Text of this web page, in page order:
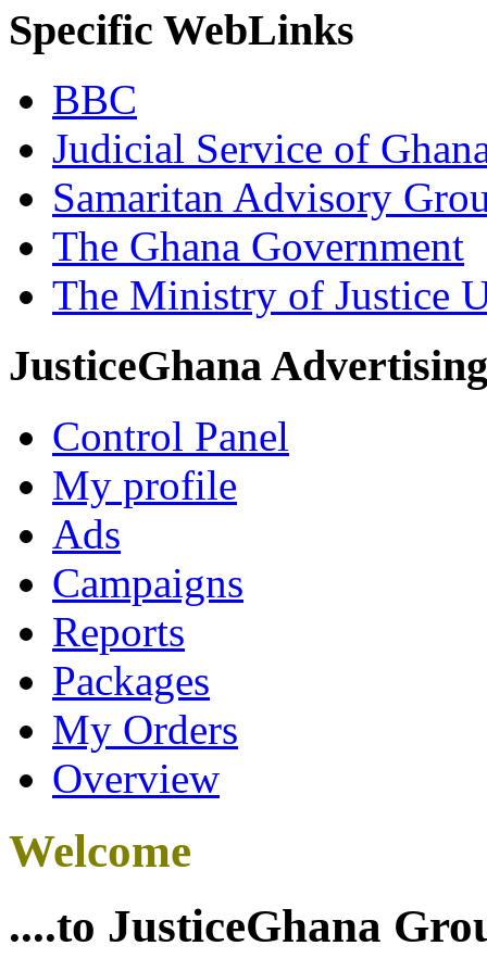
Specific WebLinks
BBC
Judicial Service of
Samaritan Advisory
The Ghana Government
The Ministry of Justice
JusticeGhana Advertising
Control Panel
My profile
Ads
Campaigns
Reports
Packages
My Orders
Overview
Welcome
....to JusticeGhana